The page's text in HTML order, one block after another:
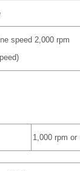
speed 2,000 rpm
1,000 rpm or